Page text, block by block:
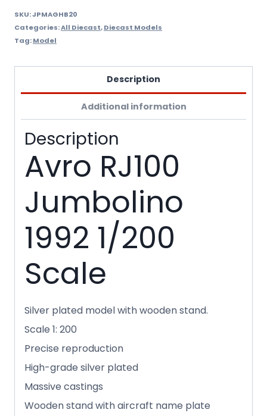
SKU:JPMAGHB20
Categories:All Diecast,Diecast Models
Tag:Model
Description
Additional information
Description
Avro RJ100
Jumbolino
1992 1/200
Scale
Silver plated model with wooden stand.
Scale 1: 200
Precise reproduction
High-grade silver plated
Massive castings
Wooden stand with aircraft name plate